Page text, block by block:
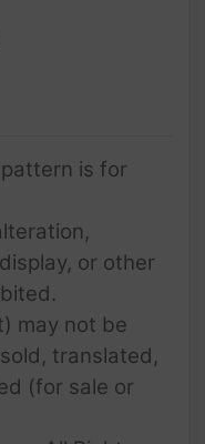
is for
or other
may not be
translated,
(for sale or